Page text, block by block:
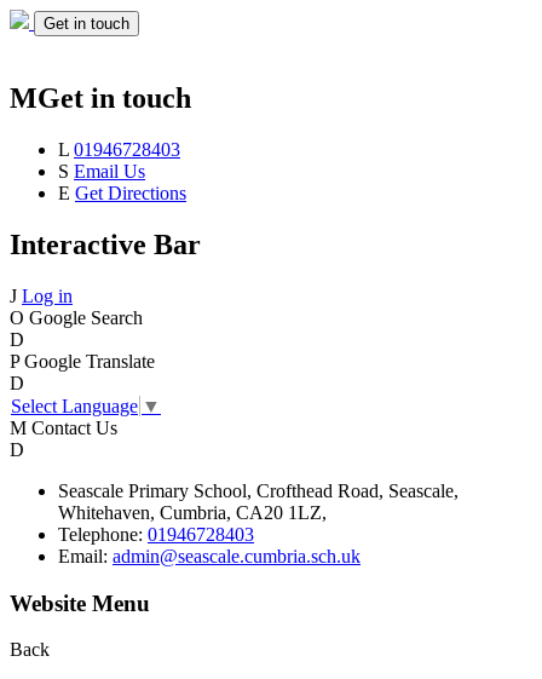
Get in touch
MGet in touch
L 01946728403
S Email Us
E Get Directions
Interactive Bar
J Log in
O Google Search
D
P Google Translate
D
Select Language ▼
M Contact Us
D
Seascale Primary School, Crofthead Road, Seascale,
Whitehaven, Cumbria, CA20 1LZ,
Telephone: 01946728403
Email: admin@seascale.cumbria.sch.uk
Website Menu
Back